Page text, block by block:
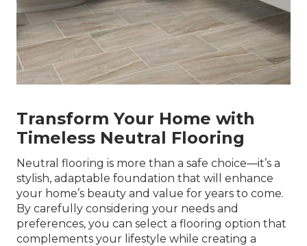
Transform Your Home with
Timeless Neutral Flooring
Neutral flooring is more than a safe choice—it’s a
stylish, adaptable foundation that will enhance
your home’s beauty and value for years to come.
By carefully considering your needs and
preferences, you can select a flooring option that
complements your lifestyle while creating a